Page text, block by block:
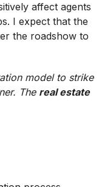
affect agents
I expect that the
the roadshow to
model to strike
The real estate